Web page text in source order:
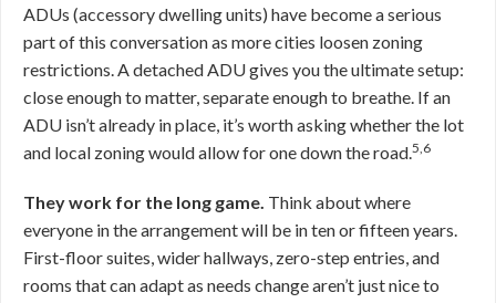
ADUs (accessory dwelling units) have become a serious
part of this conversation as more cities loosen zoning
restrictions. A detached ADU gives you the ultimate setup:
close enough to matter, separate enough to breathe. If an
ADU isn’t already in place, it’s worth asking whether the lot
and local zoning would allow for one down the road.5,6
They work for the long game. Think about where
everyone in the arrangement will be in ten or fifteen years.
First-floor suites, wider hallways, zero-step entries, and
rooms that can adapt as needs change aren’t just nice to